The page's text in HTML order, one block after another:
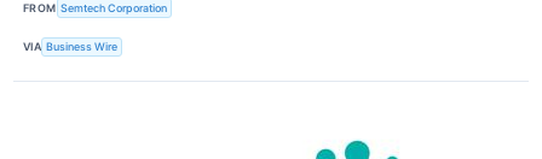
FROM Semtech Corporation
VIA Business Wire